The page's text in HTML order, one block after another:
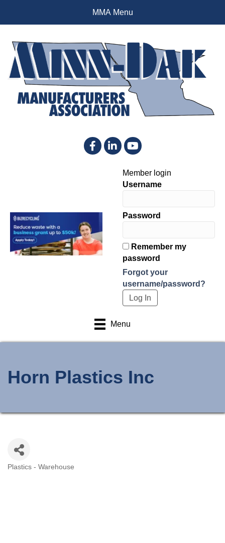
MMA Menu
Facebook
LinkedInYouTube
Member login
Username
Password
Remember my
password
Forgot your
username/password?
Menu
Horn Plastics Inc
Plastics - Warehouse